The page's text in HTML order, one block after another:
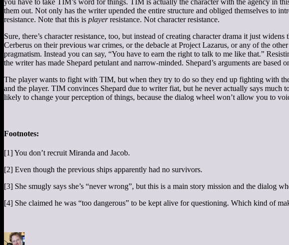
you have to take TIM’s word for things. TIM is actually the character with the agency in
them out. Not only has the writer upended the entire structure and obliged themselves to
resistance. Note that this is playerresistance. Not character resistance.
Sure, there’s character resistance, too, but instead of creating character drama it just
Cerberus on their previous war crimes, or the debacle at Project Lazarus, or any of the
pragmatism. Instead you can say, “You have to earn the right to talk to me like that.”
the writer has made Shepard petulant and narrow-minded. Shepard’s arguments are
The player wants to fight with TIM, but when they try to do so they end up fighting with
and the player. TIM convinces Shepard due to writer fiat, but he never actually says
likely to change your perception of things, because the dialog wheel won’t allow you to
Footnotes:
[1] You don’t recruit Miranda and Jacob.
[2] Even though the previous ships apparently had no survivors.
[3] She smugly says she’s “never wrong”, but this is a main story mission and the dialog
[4] She claimed he was “too dangerous” to be kept alive for questioning. Which kind of